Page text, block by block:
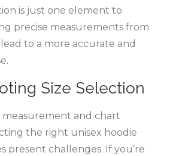
is just one element to
precise measurements from
to a more accurate and
Size Selection
and chart
the right unisex hoodie
present challenges. If you’re